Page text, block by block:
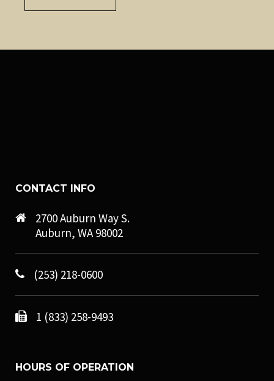
CONTACT INFO
2700 Auburn Way S.
Auburn, WA 98002
(253) 218-0600
1 (833) 258-9493
HOURS OF OPERATION